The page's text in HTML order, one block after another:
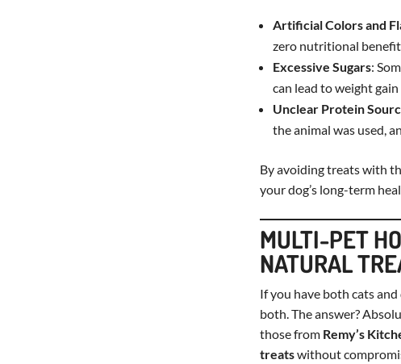
Artificial Colors and
zero nutritional
Excessive Sugars:
can lead to weight gain
Unclear Protein
the animal was used,
By avoiding treats with
your dog’s long-term
MULTI-PET
NATURAL
If you have both cats
both. The answer?
those from Remy’s
treatswithout